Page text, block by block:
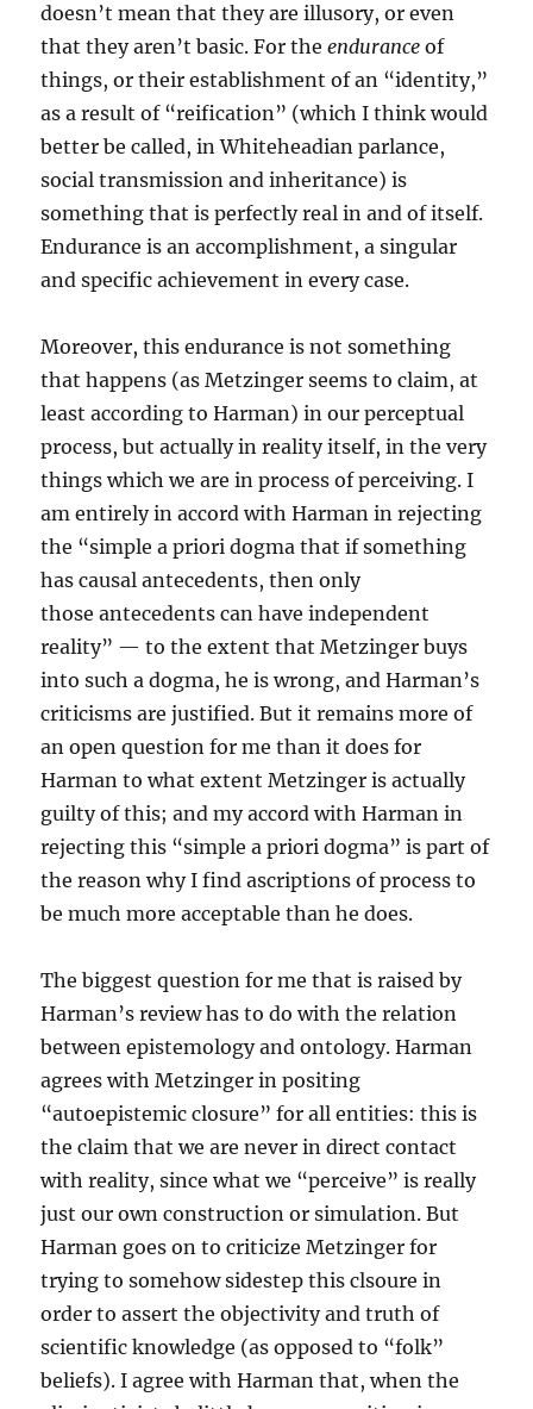
doesn’t mean that they are illusory, or even
that they aren’t basic. For theendurance of
things, or their establishment of an “identity,”
as a result of “reification” (which I think would
better be called, in Whiteheadian parlance,
social transmission and inheritance) is
something that is perfectly real in and of itself.
Endurance is an accomplishment, a singular
and specific achievement in every case.
Moreover, this endurance is not something
that happens (as Metzinger seems to claim, at
least according to Harman) in our perceptual
process, but actually in reality itself, in the very
things which we are in process of perceiving. I
am entirely in accord with Harman in rejecting
the “simple a priori dogma that if something
has causal antecedents, then only
those antecedents can have independent
reality” — to the extent that Metzinger buys
into such a dogma, he is wrong, and Harman’s
criticisms are justified. But it remains more of
an open question for me than it does for
Harman to what extent Metzinger is actually
guilty of this; and my accord with Harman in
rejecting this “simple a priori dogma” is part of
the reason why I find ascriptions of process to
be much more acceptable than he does.
The biggest question for me that is raised by
Harman’s review has to do with the relation
between epistemology and ontology. Harman
agrees with Metzinger in positing
“autoepistemic closure” for all entities: this is
the claim that we are never in direct contact
with reality, since what we “perceive” is really
just our own construction or simulation. But
Harman goes on to criticize Metzinger for
trying to somehow sidestep this clsoure in
order to assert the objectivity and truth of
scientific knowledge (as opposed to “folk”
beliefs). I agree with Harman that, when the